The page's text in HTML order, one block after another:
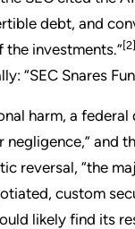
debt, and
investments.”[2]
“SEC Snares
harm, a
and
reversal, “the
custom
likely find its